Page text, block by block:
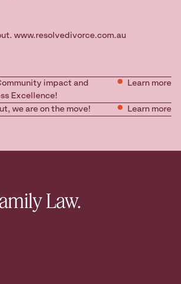
www.resolvedivorce.com.au
impact and
Excellence!
Learn more
we are on the move! Learn more
Law.